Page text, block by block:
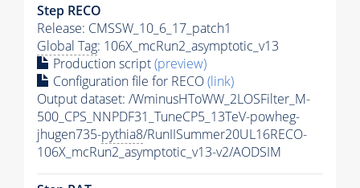
Step RECO
Release: CMSSW_10_6_17_patch1
Global Tag: 106X_mcRun2_asymptotic_v13
Production script(preview)
Configuration file for RECO(link)
Output dataset: /WminusHToWW_2LOSFilter_M-
500_CPS_NNPDF31_TuneCP5_13TeV-powheg-
jhugen735-pythia8/RunIISummer20UL16RECO-
106X_mcRun2_asymptotic_v13-v2/AODSIM